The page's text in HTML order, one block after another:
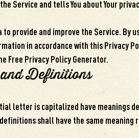
Service and tells You about Your
to provide and improve the Service. By
in accordance with this Privacy
Free Privacy Policy Generator.
Definitions
letter is capitalized have meanings
shall have the same meaning